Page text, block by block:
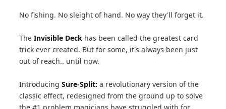
No fishing. No sleight of hand. No way they'll forget it.
TheInvisible Deck has been called the greatest card
trick ever created. But for some, it's always been just
out of reach.. until now.
IntroducingSure-Split:a revolutionary version of the
classic effect, redesigned from the ground up to solve